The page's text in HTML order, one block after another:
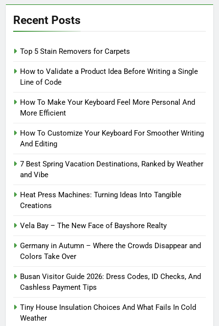
Recent Posts
Top 5 Stain Removers for Carpets
How to Validate a Product Idea Before Writing a Single
Line of Code
How To Make Your Keyboard Feel More Personal And
More Efficient
How To Customize Your Keyboard For Smoother Writing
And Editing
7 Best Spring Vacation Destinations, Ranked by Weather
and Vibe
Heat Press Machines: Turning Ideas Into Tangible
Creations
Vela Bay – The New Face of Bayshore Realty
Germany in Autumn – Where the Crowds Disappear and
Colors Take Over
Busan Visitor Guide 2026: Dress Codes, ID Checks, And
Cashless Payment Tips
Tiny House Insulation Choices And What Fails In Cold
Weather